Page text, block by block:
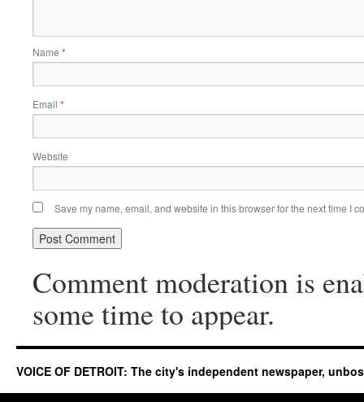
Name *
Email *
Website
Save my name, email, and website in this browser for the next time I
Comment moderation is
some time to appear.
VOICE OF DETROIT: The city's independent newspaper,